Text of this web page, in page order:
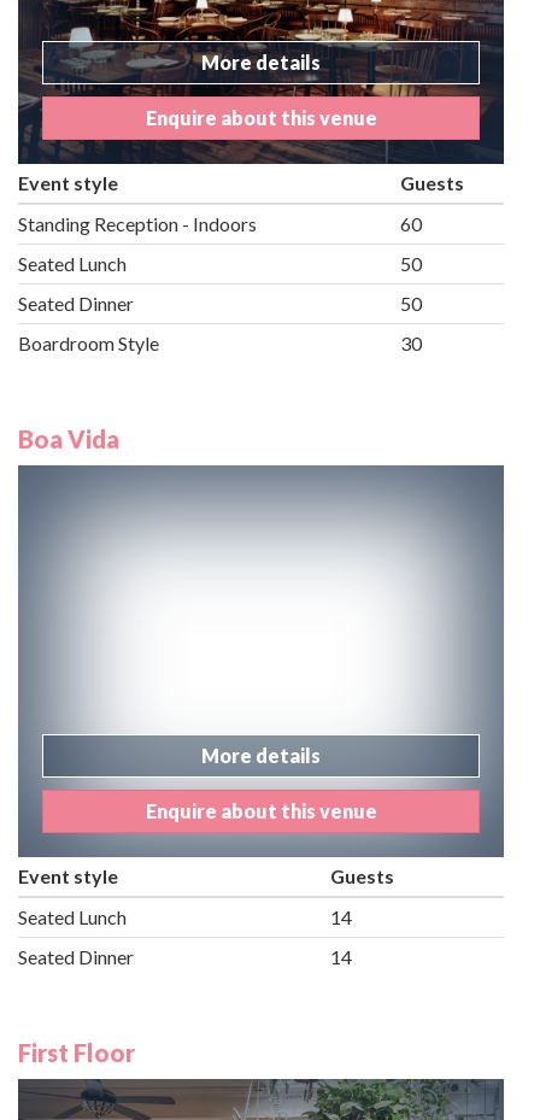
More details
Enquire about this venue
Event style
Guests
Standing Reception - Indoors
60
Seated Lunch
50
Seated Dinner
50
Boardroom Style
30
Boa Vida
More details
Enquire about this venue
Event style
Guests
Seated Lunch
14
Seated Dinner
14
First Floor